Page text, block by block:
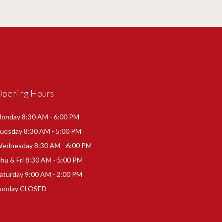
Hours
8:30 AM - 6:00 PM
8:30 AM - 5:00 PM
8:30 AM - 6:00 PM
& Fri 8:30 AM - 5:00 PM
9:00 AM - 2:00 PM
CLOSED